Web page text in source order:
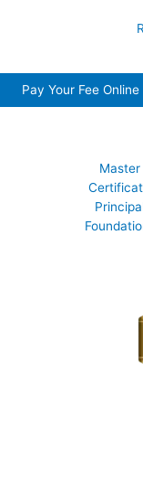
Pay Your Fee Online